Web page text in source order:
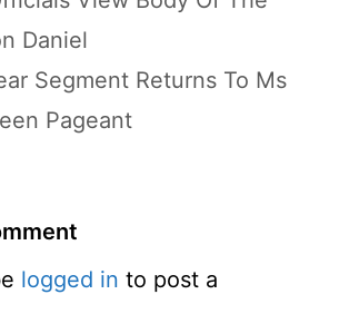
Daniel
Segment Returns To Ms
Pageant
logged in to post a